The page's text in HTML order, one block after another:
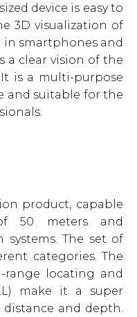
device is easy to
3D visualization of
in smartphones and
a clear vision of the
is a multi-purpose
and suitable for the
product, capable
50 meters and
systems. The set of
categories. The
range locating and
make it a super
and depth.